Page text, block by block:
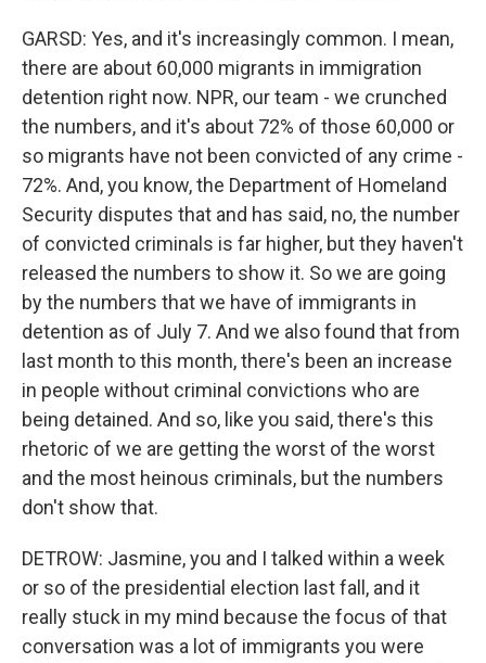
GARSD: Yes, and it's increasingly common. I mean,
there are about 60,000 migrants in immigration
detention right now. NPR, our team - we crunched
the numbers, and it's about 72% of those 60,000 or
so migrants have not been convicted of any crime -
72%. And, you know, the Department of Homeland
Security disputes that and has said, no, the number
of convicted criminals is far higher, but they haven't
released the numbers to show it. So we are going
by the numbers that we have of immigrants in
detention as of July 7. And we also found that from
last month to this month, there's been an increase
in people without criminal convictions who are
being detained. And so, like you said, there's this
rhetoric of we are getting the worst of the worst
and the most heinous criminals, but the numbers
don't show that.
DETROW: Jasmine, you and I talked within a week
or so of the presidential election last fall, and it
really stuck in my mind because the focus of that
conversation was a lot of immigrants you were